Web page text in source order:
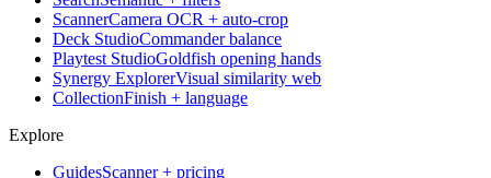
ScannerCamera OCR + auto-crop
Deck StudioCommander balance
Playtest StudioGoldfish opening hands
Synergy ExplorerVisual similarity web
CollectionFinish + language
Explore
GuidesScanner + pricing